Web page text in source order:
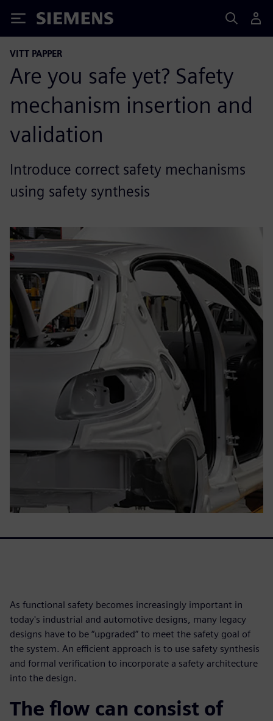
Siemens
VITT PAPPER
Are you safe yet? Safety
mechanism insertion and
validation
Introduce correct safety mechanisms
using safety synthesis
As functional safety becomes increasingly important in
today's industrial and automotive designs, many legacy
designs have to be “upgraded” to meet the safety goal of
the system. An efficient approach is to use safety synthesis
and formal verification to incorporate a safety architecture
into the design.
The flow can consist of